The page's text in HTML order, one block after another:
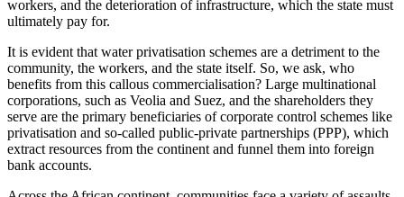
workers, and the deterioration of infrastructure, which the state must
ultimately pay for.
It is evident that water privatisation schemes are a detriment to the
community, the workers, and the state itself. So, we ask, who
benefits from this callous commercialisation? Large multinational
corporations, such as Veolia and Suez, and the shareholders they
serve are the primary beneficiaries of corporate control schemes like
privatisation and so-called public-private partnerships (PPP), which
extract resources from the continent and funnel them into foreign
bank accounts.